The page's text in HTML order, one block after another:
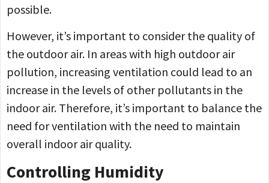
possible.
However, it’s important to consider the quality of
the outdoor air. In areas with high outdoor air
pollution, increasing ventilation could lead to an
increase in the levels of other pollutants in the
indoor air. Therefore, it’s important to balance the
need for ventilation with the need to maintain
overall indoor air quality.
Controlling Humidity